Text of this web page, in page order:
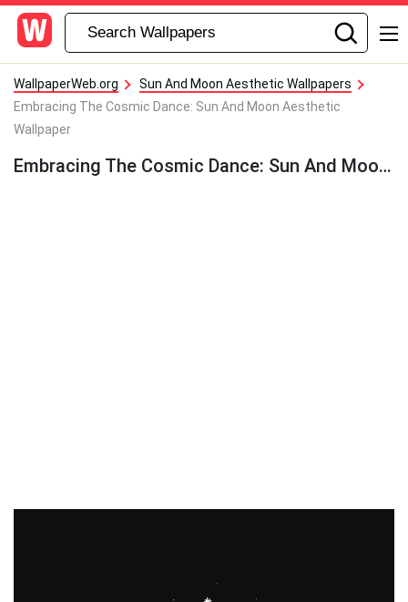
WallpaperWeb.org
Sun And Moon Aesthetic Wallpapers
Embracing The Cosmic Dance: Sun And Moon Aesthetic
Wallpaper
Embracing The Cosmic Dance: Sun And Moon Aesthetic Wallpaper